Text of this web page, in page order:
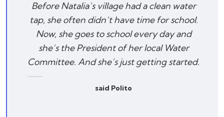
Before Natalia’s village had a clean water
tap, she often didn’t have time for school.
Now, she goes to school every day and
she’s the President of her local Water
Committee. And she’s just getting started.
said Polito